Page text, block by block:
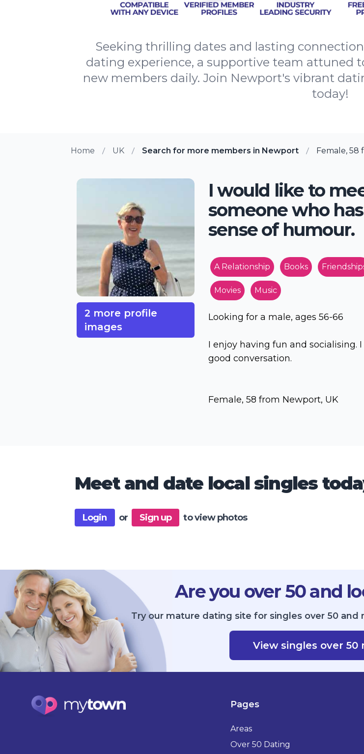
Seeking thrilling dates and lasting
dating experience, a supportive team attuned
new members daily. Join Newport's vibrant
today!
Home UK Search for more members in Newport Female, 58
2 more profile
images
I would like to
someone who
sense of humour.
A Relationship Books
Movies Music
Looking for a male, ages 56-66
I enjoy having fun and socialising.
good conversation.
Female, 58 from Newport, UK
Meet and date local singles
Login or Sign up to view photos
Are you over 50 and
Try our mature dating site for singles over 50
View singles over 50
Pages
Areas
Over 50 Dating